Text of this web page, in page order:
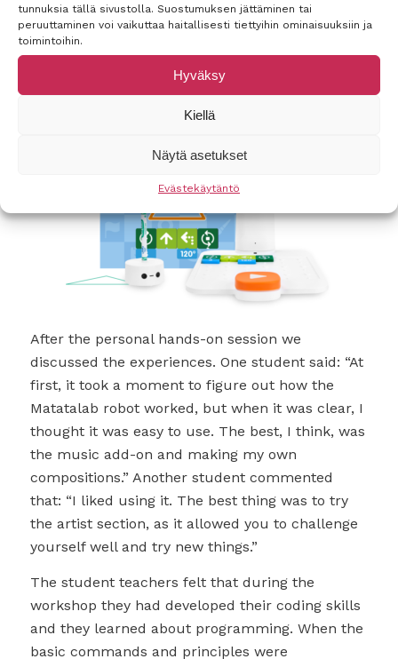
tunnuksia tällä sivustolla. Suostumuksen jättäminen tai
peruuttaminen voi vaikuttaa haitallisesti tiettyihin ominaisuuksiin ja
toimintoihin.
Hyväksy
Kiellä
Näytä asetukset
Evästekäytäntö
After the personal hands-on session we
discussed the experiences. One student said: “At
first, it took a moment to figure out how the
Matatalab robot worked, but when it was clear, I
thought it was easy to use. The best, I think, was
the music add-on and making my own
compositions.” Another student commented
that: “I liked using it. The best thing was to try
the artist section, as it allowed you to challenge
yourself well and try new things.”
The student teachers felt that during the
workshop they had developed their coding skills
and they learned about programming. When the
basic commands and principles were